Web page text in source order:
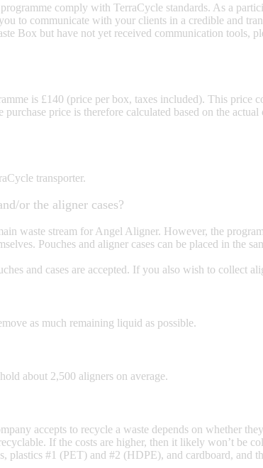
comply with TerraCycle standards. As a
to communicate with your clients in a credible and
Box but have not yet received communication tools,
is £140 (price per box, taxes included). This price
price is therefore calculated based on the
transporter.
or the aligner cases?
waste stream for Angel Aligner. However, the
Pouches and aligner cases can be placed in the
and cases are accepted. If you also wish to collect
as much remaining liquid as possible.
about 2,500 aligners on average.
accepts to recycle a waste depends on whether
If the costs are higher, then it likely won’t be
#1 (PET) and #2 (HDPE), and cardboard, and